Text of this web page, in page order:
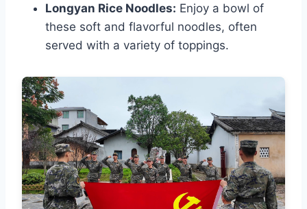
Longyan Rice Noodles: Enjoy a bowl of
these soft and flavorful noodles, often
served with a variety of toppings.